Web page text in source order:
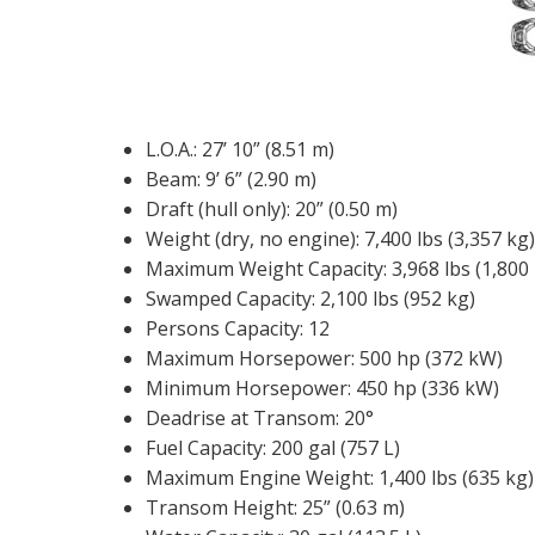
L.O.A.: 27’ 10” (8.51 m)
Beam: 9’ 6” (2.90 m)
Draft (hull only): 20” (0.50 m)
Weight (dry, no engine): 7,400 lbs (3,357 kg)
Maximum Weight Capacity: 3,968 lbs (1,800
Swamped Capacity: 2,100 lbs (952 kg)
Persons Capacity: 12
Maximum Horsepower: 500 hp (372 kW)
Minimum Horsepower: 450 hp (336 kW)
Deadrise at Transom: 20°
Fuel Capacity: 200 gal (757 L)
Maximum Engine Weight: 1,400 lbs (635 kg)
Transom Height: 25” (0.63 m)